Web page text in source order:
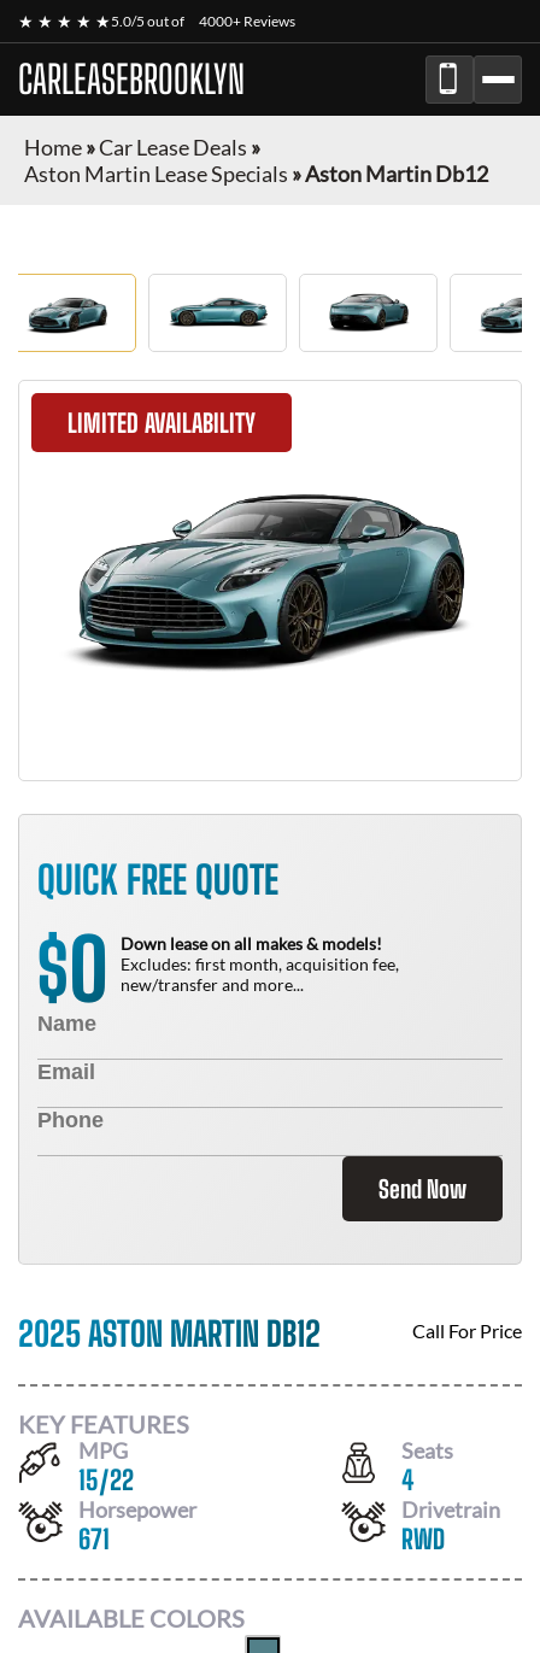
★ ★ ★ ★ ★5.0/5 out of 4000+ Reviews
CARLEASEBROOKLYN
Home»Car Lease Deals »
Aston Martin Lease Specials »Aston Martin Db12
LIMITED AVAILABILITY
QUICK FREE QUOTE
$0
Down lease on all makes & models!
Excludes: first month, acquisition fee,
new/transfer and more...
Send Now
2025 ASTON MARTIN DB12 Call For Price
KEY FEATURES
MPG
15/22
Seats
4
Horsepower
671
Drivetrain
RWD
AVAILABLE COLORS